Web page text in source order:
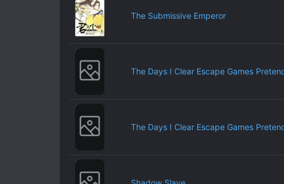
The Submissive Emperor
The Days I Clear Escape Games
The Days I Clear Escape Games